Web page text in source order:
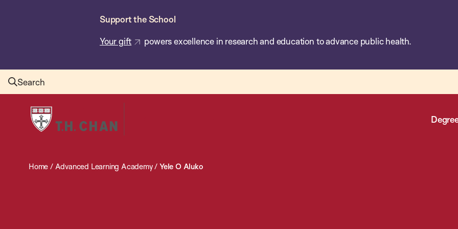
Support the School
Your gift powers excellence in research and education to advance public health.
Search
Harvard
T.H.
School
Home / Advanced Learning Academy/Yele O Aluko